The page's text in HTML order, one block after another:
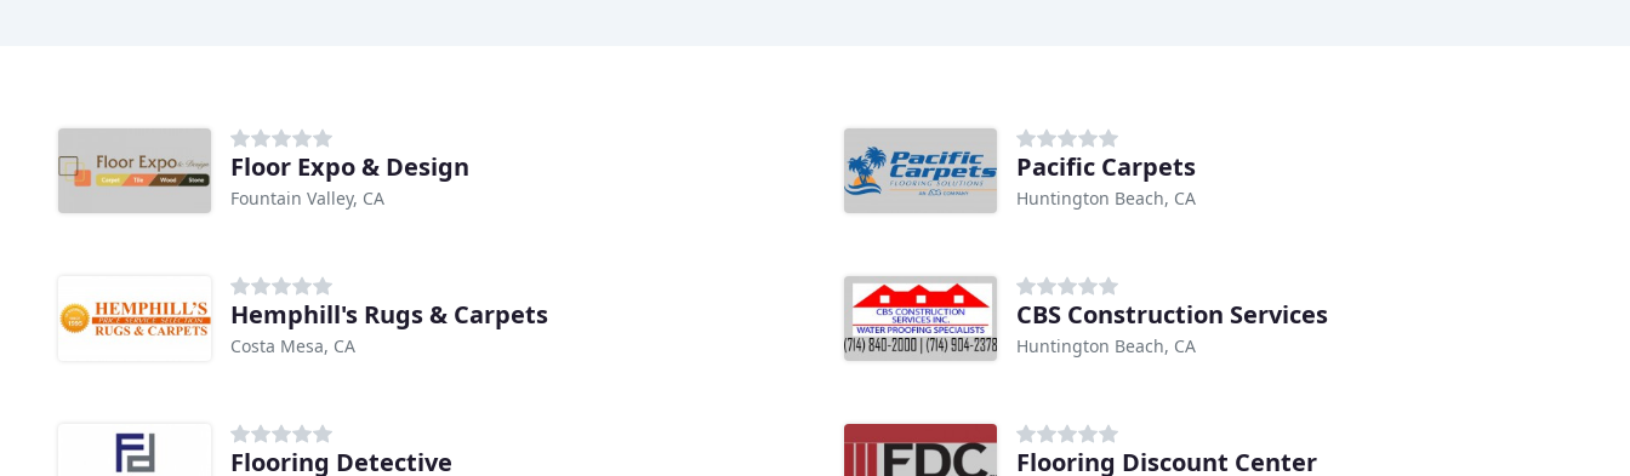
Floor Expo & Design
Fountain Valley, CA
Pacific Carpets
Huntington Beach, CA
Hemphill's Rugs & Carpets
Costa Mesa, CA
CBS Construction Services
Huntington Beach, CA
Flooring Detective Flooring Discount Center